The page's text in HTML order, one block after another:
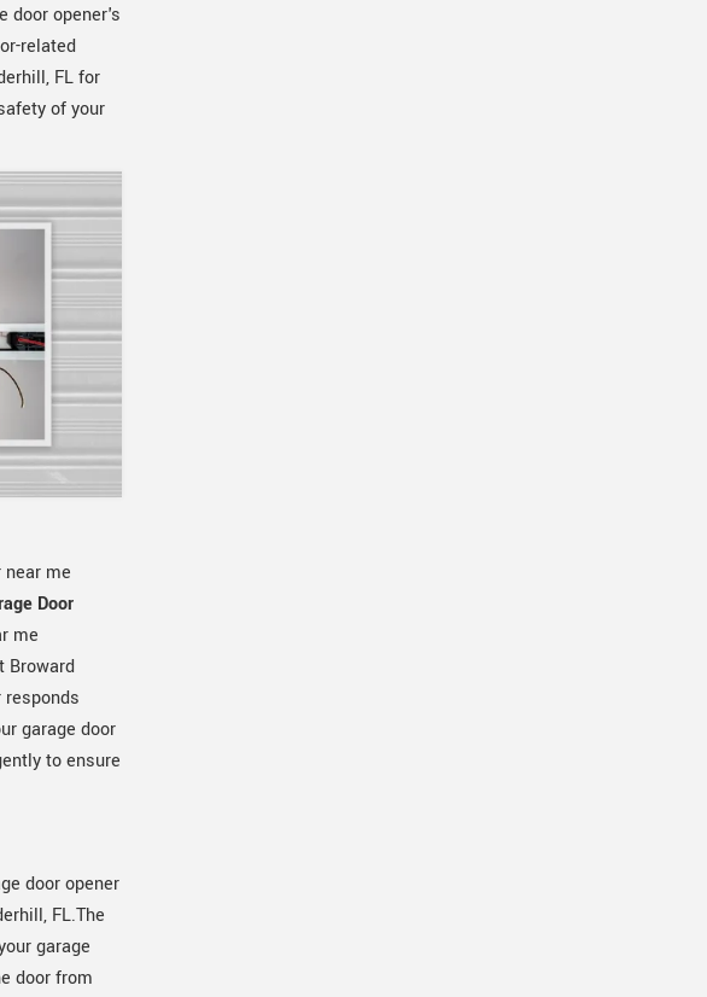
door opener's
related
FL for
of your
me
Door
me
Broward
responds
garage door
to ensure
door opener
FL.The
garage
door from